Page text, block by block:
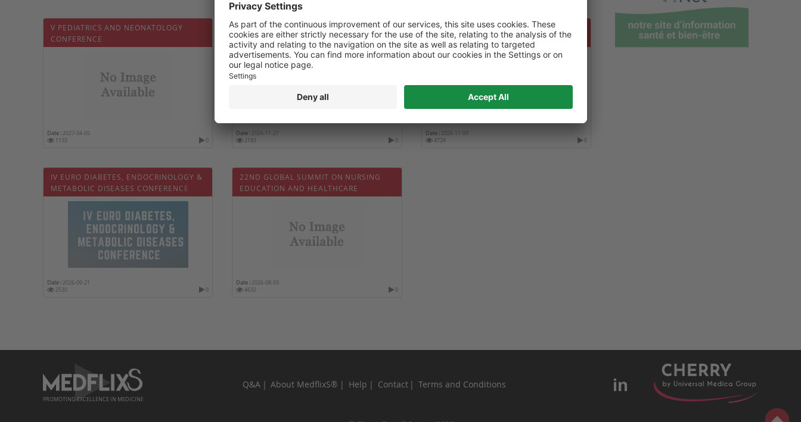
V PEDIATRICS AND NEONATOLOGY
CONFERENCE
Date : 2027-04-05
1133
0
5ÈME JOURNÉE RÉTINE ET DIABÈTE
Date : 2026-11-27
2183
0
6TH WORLD CONGRESS ON GLOBAL
HEALTHCARE AND MEDICINE
Date :2026-11-09
4728
0
IV EURO DIABETES, ENDOCRINOLOGY &
METABOLIC DISEASES CONFERENCE
Date : 2026-09-21
2530
0
22ND GLOBAL SUMMIT ON NURSING
EDUCATION AND HEALTHCARE
Date : 2026-08-03
4632
0
PROMOTING EXCELLENCE IN MEDICINE
Q&A About MedflixS® Help Contact Terms and Conditions